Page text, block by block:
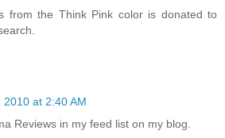
from the Think Pink color is donated to
2010 at 2:40 AM
Reviews in my feed list on my blog.